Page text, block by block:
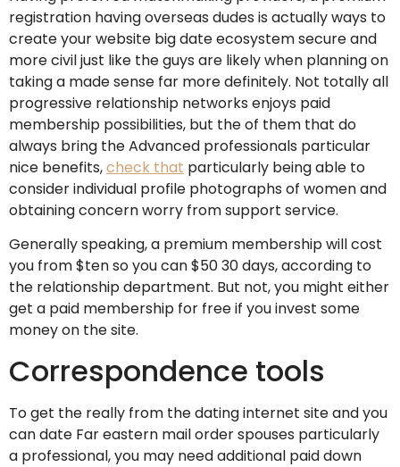
registration having overseas dudes is actually ways to
create your website big date ecosystem secure and
more civil just like the guys are likely when planning on
taking a made sense far more definitely. Not totally all
progressive relationship networks enjoys paid
membership possibilities, but the of them that do
always bring the Advanced professionals particular
nice benefits,check that particularly being able to
consider individual profile photographs of women and
obtaining concern worry from support service.
Generally speaking, a premium membership will cost
you from $ten so you can $50 30 days, according to
the relationship department. But not, you might either
get a paid membership for free if you invest some
money on the site.
Correspondence tools
To get the really from the dating internet site and you
can date Far eastern mail order spouses particularly
a professional, you may need additional paid down